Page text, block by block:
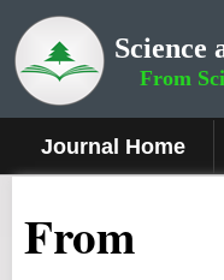
Science
From
Journal Home
From